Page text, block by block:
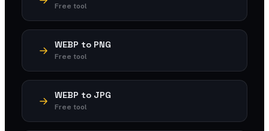
Free tool
WEBP to PNG
Free tool
WEBP to JPG
Free tool